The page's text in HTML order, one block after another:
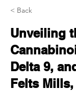
< Back
Unveiling
Delta 9,
Felts Mills,